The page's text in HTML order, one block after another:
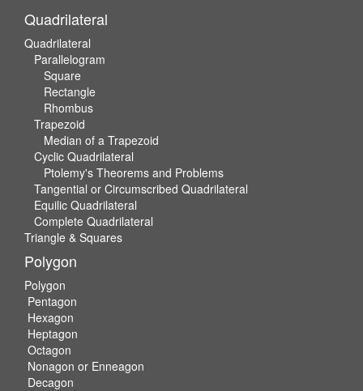
Quadrilateral
Quadrilateral
Parallelogram
Square
Rectangle
Rhombus
Trapezoid
Median of a Trapezoid
Cyclic Quadrilateral
Ptolemy's Theorems and Problems
Tangential or Circumscribed Quadrilateral
Equilic Quadrilateral
Complete Quadrilateral
Triangle & Squares
Polygon
Polygon
Pentagon
Hexagon
Heptagon
Octagon
Nonagon or Enneagon
Decagon